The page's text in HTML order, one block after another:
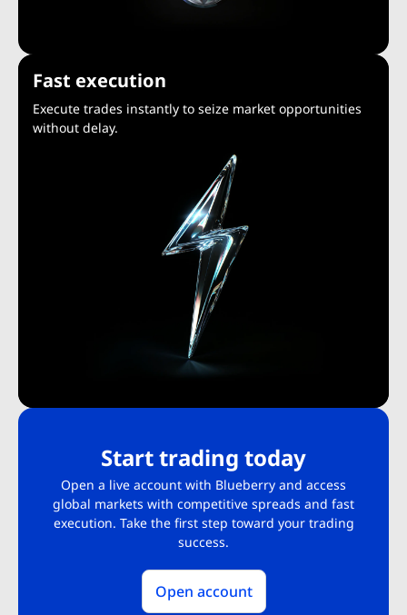
Fast execution
Execute trades instantly to seize market opportunities
without delay.
Start trading today
Open a live account with Blueberry and access
global markets with competitive spreads and fast
execution. Take the first step toward your trading
success.
Open account